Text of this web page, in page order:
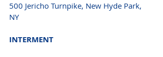
500 Jericho Turnpike, New Hyde Park,
NY
INTERMENT